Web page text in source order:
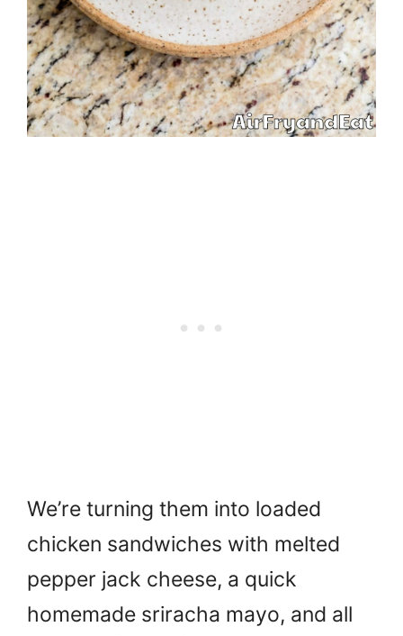
We’re turning them into loaded
chicken sandwiches with melted
pepper jack cheese, a quick
homemade sriracha mayo, and all